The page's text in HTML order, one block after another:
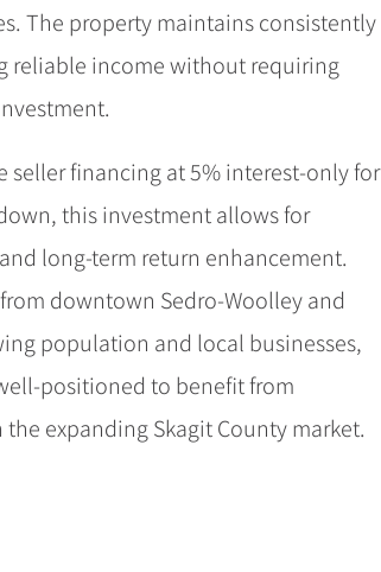
The property maintains consistently
reliable income without requiring
seller financing at 5% interest-only for
this investment allows for
long-term return enhancement.
downtown Sedro-Woolley and
population and local businesses,
positioned to benefit from
expanding Skagit County market.